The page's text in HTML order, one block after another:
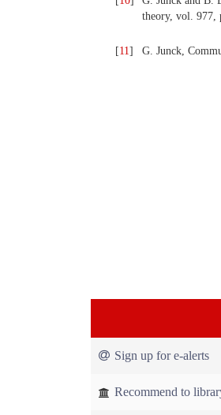
theory, vol. 977,
[11] G. Junck,
Sign up for e-alerts
Recommend to